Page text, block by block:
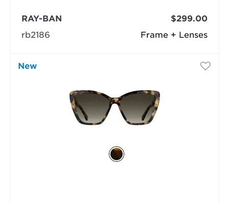
Frame + Lenses
RAY-BAN
rb2186
$299.00
New